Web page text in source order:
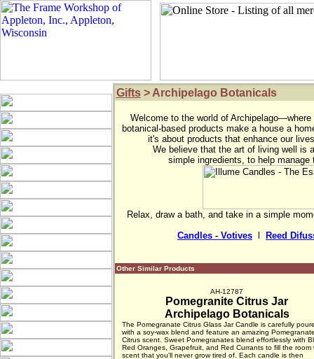
Gifts> Archipelago Botanicals
Welcome to the world of
botanical-based products make a house a
it's about products that enhance our
We believe that the art of living well is
simple ingredients, to help
Relax, draw a bath, and take in a simple
Candles - Votives
Reed
Other Similar Products
AH-12787
Pomegranite Citrus Jar
Archipelago Botanicals
The Pomegranate Citrus Glass Jar Candle is carefully
with a soy-wax blend and feature an amazing
Citrus scent. Sweet Pomegranates blend effortlessly with
Red Oranges, Grapefruit, and Red Currants to fill the room
scent that you'll never grow tired of. Each candle is then